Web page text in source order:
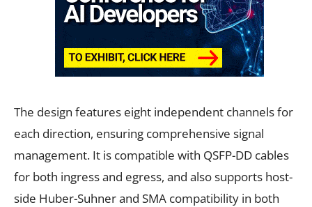
The design features eight independent channels for
each direction, ensuring comprehensive signal
management. It is compatible with QSFP-DD cables
for both ingress and egress, and also supports host-
side Huber-Suhner and SMA compatibility in both